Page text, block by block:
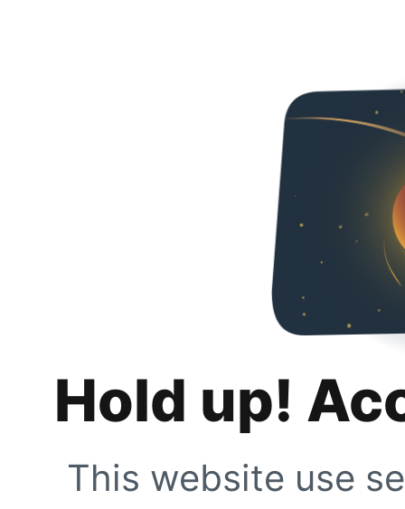
Hold up!
This website use